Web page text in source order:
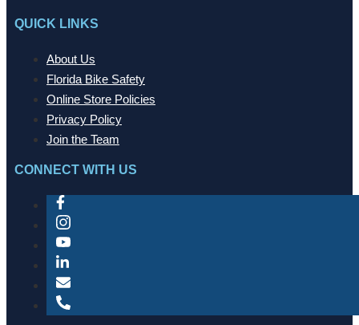
QUICK LINKS
About Us
Florida Bike Safety
Online Store Policies
Privacy Policy
Join the Team
CONNECT WITH US